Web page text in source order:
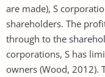
are made), S
shareholders. The
through to the
corporations, S has
owners (Wood, 2012).